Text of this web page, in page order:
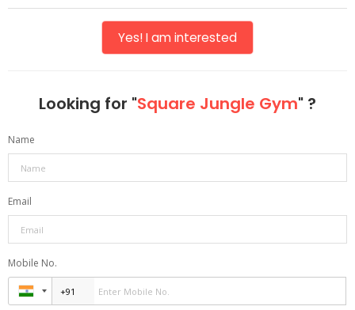
Yes! I am interested
Looking for "Square Jungle Gym" ?
Name
Email
Mobile No.